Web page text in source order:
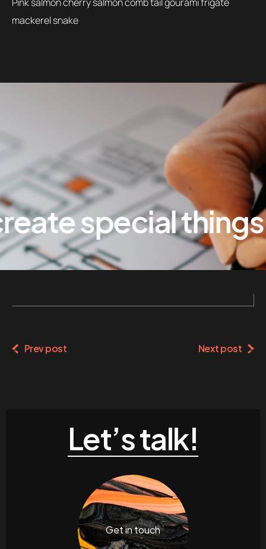
mackerel snake
special things
Prev post Next post
Let’s talk!
Get in touch